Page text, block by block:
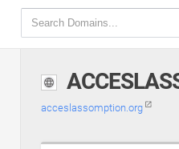
acceslassomption.org